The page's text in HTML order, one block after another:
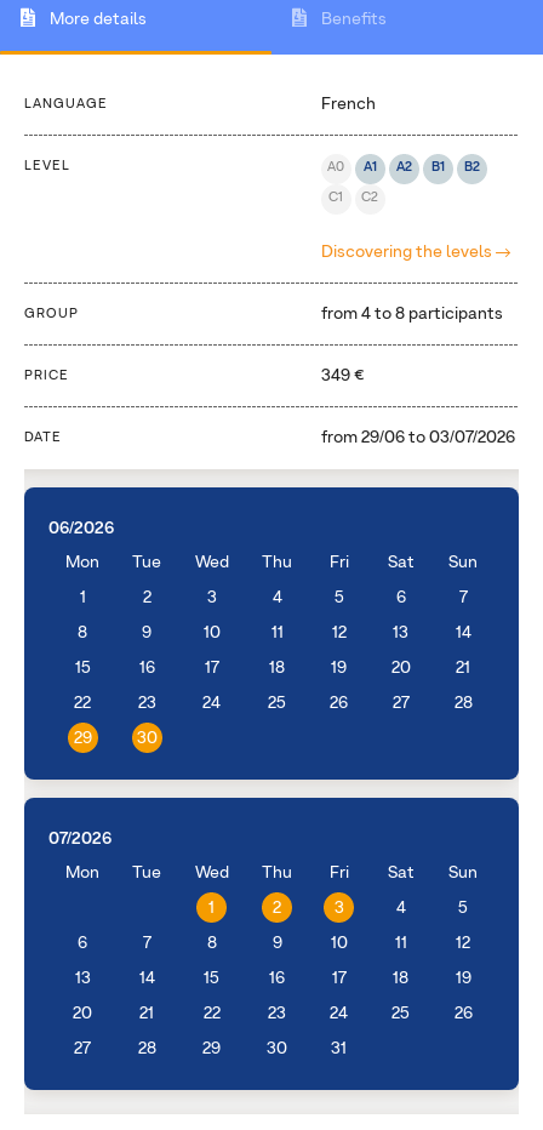
More details Benefits
LANGUAGE French
LEVEL A0 A1 A2 B1 B2
C1 C2
Discovering the levels
GROUP from 4 to 8 participants
PRICE 349 €
DATE from 29/06to 03/07/2026
06/2026
Mon
Tue Wed Thu Fri Sat Sun
1 2 3 4 5 6 7
8 9 10 11 12 13 14
15 16 17 18 19 20 21
22 23 24 25 26 27 28
29 30
07/2026
Mon
Tue Wed Thu Fri Sat Sun
1 2 3 4 5
6 7 8 9 10 11 12
13 14 15 16 17 18 19
20 21 22 23 24 25 26
27 28 29 30 31